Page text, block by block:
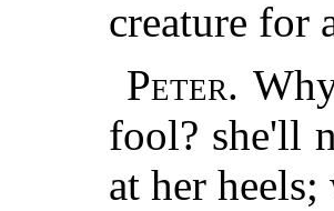
creature for
Peter.
fool? she'll
at her